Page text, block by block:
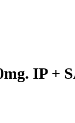
IP +